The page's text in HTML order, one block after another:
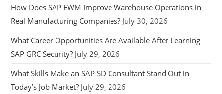
How Does SAP EWM Improve Warehouse Operations in
Real Manufacturing Companies? July 30, 2026
What Career Opportunities Are Available After Learning
SAP GRC Security? July 29, 2026
What Skills Make an SAP SD Consultant Stand Out in
Today’s Job Market? July 29, 2026